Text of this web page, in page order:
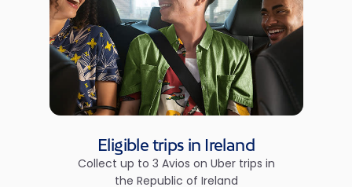
Eligible trips in Ireland
Collect up to 3 Avios on Uber trips in
the Republic of Ireland